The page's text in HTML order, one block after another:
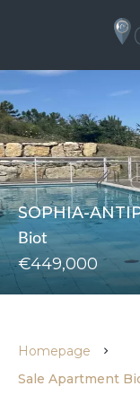
SOPHIA-
Biot
€449,000
Homepage
Sale Apartment